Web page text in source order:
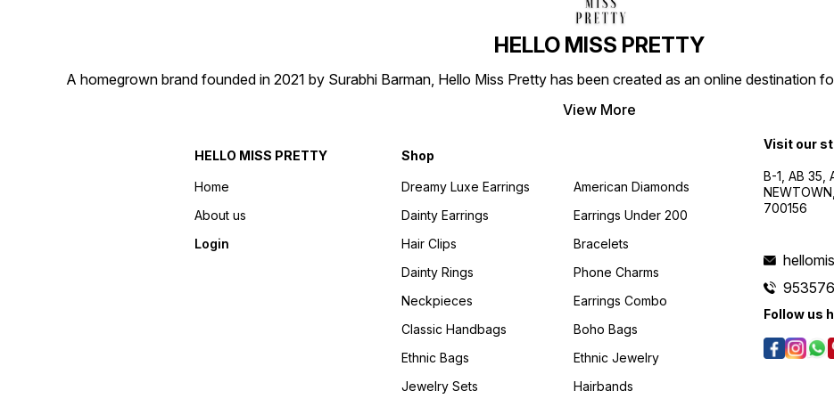
HELLO MISS PRETTY
A homegrown brand founded in 2021 by Surabhi Barman, Hello Miss Pretty has been created as an online destination
View More
HELLO MISS PRETTY
Home
About us
Login
Shop
Dreamy Luxe Earrings
Dainty Earrings
Hair Clips
Dainty Rings
Neckpieces
Classic Handbags
Ethnic Bags
Jewelry Sets
American Diamonds
Earrings Under 200
Bracelets
Phone Charms
Earrings Combo
Boho Bags
Ethnic Jewelry
Hairbands
Visit our
B-1, AB 35,
700156
Follow us